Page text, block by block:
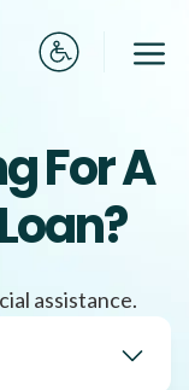
For A
assistance.